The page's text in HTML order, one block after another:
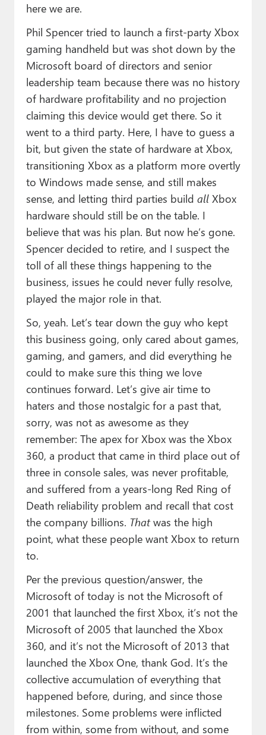
here we are.
Phil Spencer tried to launch a first-party Xbox
gaming handheld but was shot down by the
Microsoft board of directors and senior
leadership team because there was no history
of hardware profitability and no projection
claiming this device would get there. So it
went to a third party. Here, I have to guess a
bit, but given the state of hardware at Xbox,
transitioning Xbox as a platform more overtly
to Windows made sense, and still makes
sense, and letting third parties build allXbox
hardware should still be on the table. I
believe that was his plan. But now he’s gone.
Spencer decided to retire, and I suspect the
toll of all these things happening to the
business, issues he could never fully resolve,
played the major role in that.
So, yeah. Let’s tear down the guy who kept
this business going, only cared about games,
gaming, and gamers, and did everything he
could to make sure this thing we love
continues forward. Let’s give air time to
haters and those nostalgic for a past that,
sorry, was not as awesome as they
remember: The apex for Xbox was the Xbox
360, a product that came in third place out of
three in console sales, was never profitable,
and suffered from a years-long Red Ring of
Death reliability problem and recall that cost
the company billions. Thatwas the high
point, what these people want Xbox to return
to.
Per the previous question/answer, the
Microsoft of today is not the Microsoft of
2001 that launched the first Xbox, it’s not the
Microsoft of 2005 that launched the Xbox
360, and it’s not the Microsoft of 2013 that
launched the Xbox One, thank God. It’s the
collective accumulation of everything that
happened before, during, and since those
milestones. Some problems were inflicted
from within, some from without, and some